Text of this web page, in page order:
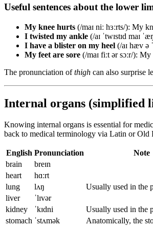
Useful sentences about the lower
My knee hurts (/maɪ niː hɜːrts/): My
I twisted my ankle (/aɪ ˈtwɪstɪd maɪ
I have a blister on my heel (/aɪ hæv ə
My feet are sore (/maɪ fiːt ər sɔːr/):
The pronunciation ofthigh can also surprise
Internal organs (simplified
Knowing internal organs is essential for
back to medical terminology via Latin or Old
English Pronunciation
Note
brain
breɪn
heart
hɑːrt
lung
lʌŋ
Usually used in the
liver
ˈlɪvər
kidney
ˈkɪdni
Usually used in the
stomach ˈstʌmək Anatomically, the